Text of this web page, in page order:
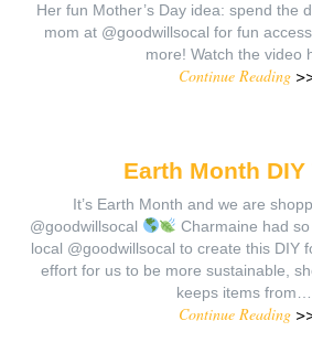
Her fun Mother’s Day idea: spend the
mom at @goodwillsocal for fun
more! Watch the video
Continue Reading
Earth Month
It’s Earth Month and we are
@goodwillsocal
Charmaine had
local @goodwillsocal to create this DIY
effort for us to be more sustainable,
keeps items from…
Continue Reading